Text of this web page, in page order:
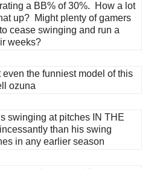
a BB% of 30%. How a lot
up? Might plenty of gamers
cease swinging and run a
weeks?
even the funniest model of this
ozuna
swinging at pitches IN THE
than his swing
in any earlier season